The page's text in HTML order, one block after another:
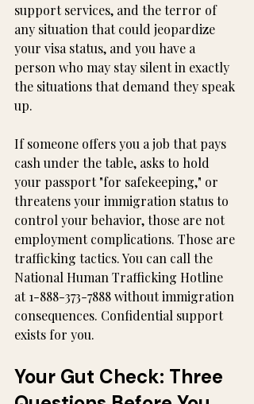
support services, and the terror of
any situation that could jeopardize
your visa status, and you have a
person who may stay silent in exactly
the situations that demand they speak
up.
If someone offers you a job that pays
cash under the table, asks to hold
your passport "for safekeeping," or
threatens your immigration status to
control your behavior, those are not
employment complications. Those are
trafficking tactics. You can call the
National Human Trafficking Hotline
at 1-888-373-7888 without immigration
consequences. Confidential support
exists for you.
Your Gut Check: Three